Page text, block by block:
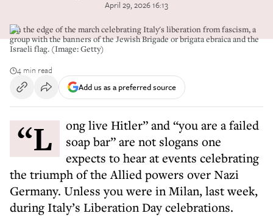
April 29, 2026 16:13
On the edge of the march celebrating Italy's liberation from fascism, a
group with the banners of the Jewish Brigade or brigata ebraica and the
Israeli flag. (Image: Getty)
4 min read
Add us as a preferred source
“Long live Hitler” and “you are a failed
soap bar” are not slogans one
expects to hear at events celebrating
the triumph of the Allied powers over Nazi
Germany. Unless you were in Milan, last week,
during Italy’s Liberation Day celebrations.